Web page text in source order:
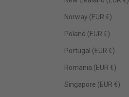
Norway (EUR €)
Poland (EUR €)
Portugal (EUR €)
Romania (EUR €)
Singapore (EUR €)